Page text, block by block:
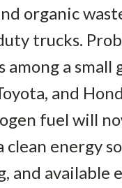
organic
trucks.
among a
and
fuel will
energy
available